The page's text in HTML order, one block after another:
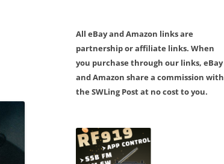
All eBay and Amazon links are
partnership or affiliate links. When
you purchase through our links, eBay
and Amazon share a commission with
the SWLing Post at no cost to you.